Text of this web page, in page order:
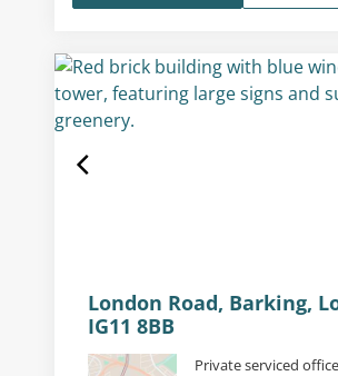
London Road, Barking,
IG11 8BB
Private serviced